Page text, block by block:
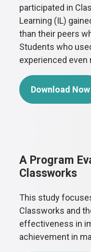
participated in
Learning (IL)
than their peers
Students who
experienced even
Download Now
A Program
Classworks
This study
Classworks and
effectiveness in
achievement in